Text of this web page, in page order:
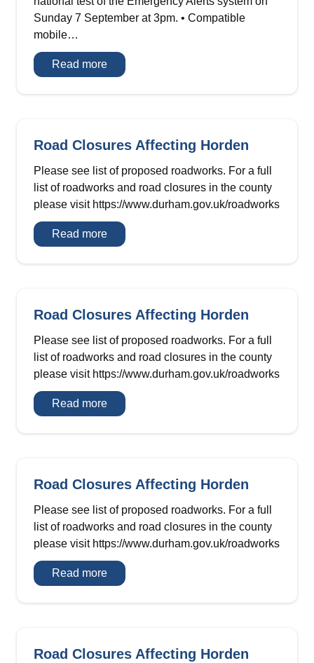
Sunday 7 September at 3pm. • Compatible
mobile…
Read moreEmergency
Alerts
National
Road Closures Affecting Horden
Please see list of proposed roadworks. For a full
list of roadworks and road closures in the county
please visit https://www.durham.gov.uk/roadworks
Read moreRoad
Closures
Horden
Road Closures Affecting Horden
Please see list of proposed roadworks. For a full
list of roadworks and road closures in the county
please visit https://www.durham.gov.uk/roadworks
Read moreRoad
Closures
Horden
Road Closures Affecting Horden
Please see list of proposed roadworks. For a full
list of roadworks and road closures in the county
please visit https://www.durham.gov.uk/roadworks
Read moreRoad
Closures
Horden
Road Closures Affecting Horden